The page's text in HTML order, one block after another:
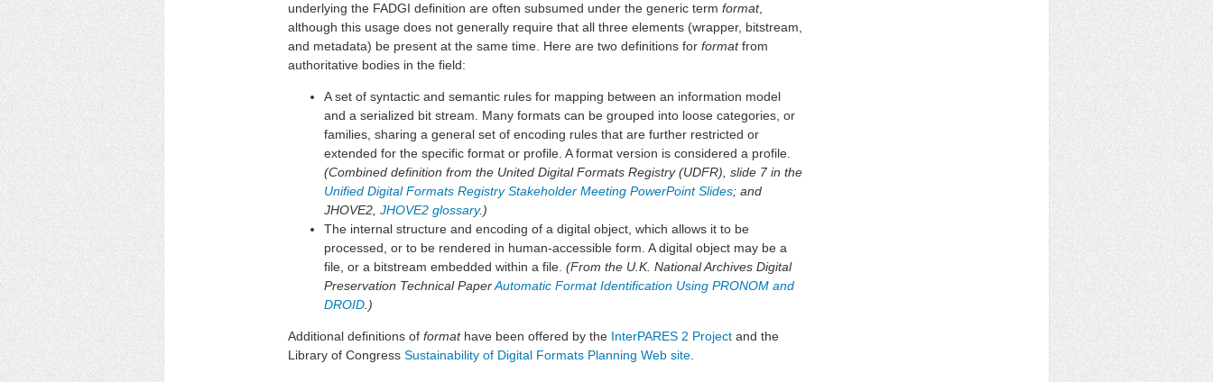
underlying the FADGI definition are often subsumed under the generic term format,
although this usage does not generally require that all three elements (wrapper, bitstream,
and metadata) be present at the same time. Here are two definitions for formatfrom
authoritative bodies in the field:
A set of syntactic and semantic rules for mapping between an information model
and a serialized bit stream. Many formats can be grouped into loose categories, or
families, sharing a general set of encoding rules that are further restricted or
extended for the specific format or profile. A format version is considered a profile.
(Combined definition from the United Digital Formats Registry (UDFR), slide 7 in the
Unified Digital Formats Registry Stakeholder Meeting PowerPoint Slides; and
JHOVE2, JHOVE2 glossary.)
The internal structure and encoding of a digital object, which allows it to be
processed, or to be rendered in human-accessible form. A digital object may be a
file, or a bitstream embedded within a file. (From the U.K. National Archives Digital
Preservation Technical PaperAutomatic Format Identification Using PRONOM and
DROID.)
Additional definitions of formathave been offered by the InterPARES 2 Project and the
Library of Congress Sustainability of Digital Formats Planning Web site.